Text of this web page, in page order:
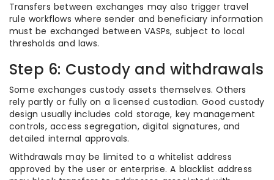
Transfers between exchanges may also trigger travel
rule workflows where sender and beneficiary information
must be exchanged between VASPs, subject to local
thresholds and laws.
Step 6: Custody and withdrawals
Some exchanges custody assets themselves. Others
rely partly or fully on a licensed custodian. Good custody
design usually includes cold storage, key management
controls, access segregation, digital signatures, and
detailed internal approvals.
Withdrawals may be limited to a whitelist address
approved by the user or enterprise. A blacklist address